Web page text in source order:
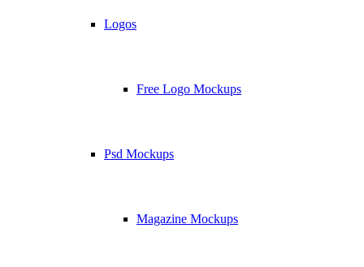
Logos
Free Logo Mockups
Psd Mockups
Magazine Mockups